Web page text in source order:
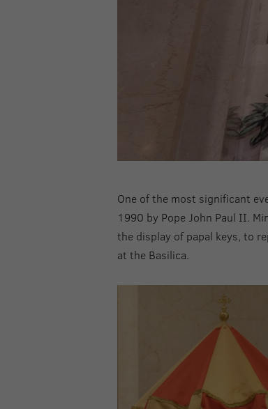
One of the most significant
1990 by Pope John Paul II.
the display of papal keys, to
at the Basilica.